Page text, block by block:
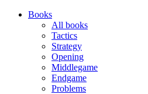
Books
All books
Tactics
Strategy
Opening
Middlegame
Endgame
Problems